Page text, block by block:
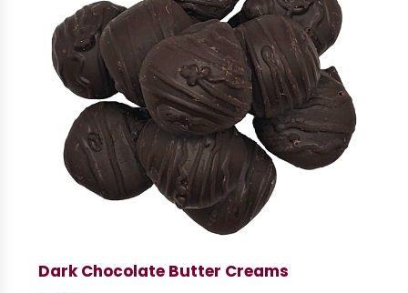
Dark Chocolate Butter Creams